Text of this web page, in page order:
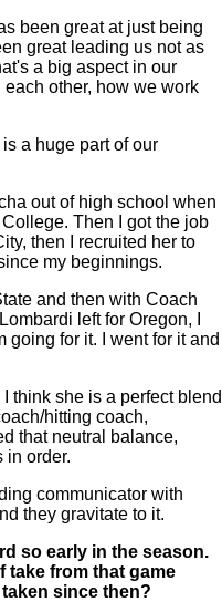
been great at just being
great leading us not as
a big aspect in our
other, how we work
a huge part of our
out of high school when
Then I got the job
then I recruited her to
my beginnings.
and then with Coach
left for Oregon, I
going for it. I went for it and
think she is a perfect blend
hitting coach,
that neutral balance,
in order.
communicator with
they gravitate to it.
so early in the season.
take from that game
since then?